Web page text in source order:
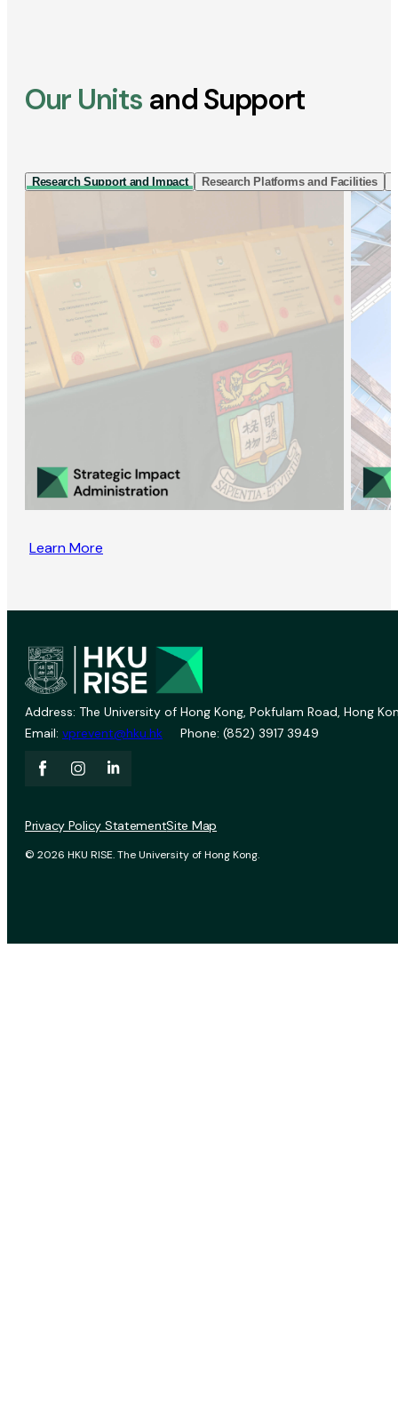
Our Units and Support
Research Support and Impact Research Platforms and Facilities
Learn More
Address: The University of Hong Kong, Pokfulam Road, Hong
Email: vprevent@hku.hk Phone: (852) 3917 3949
© 2026 HKU RISE. The University of Hong Kong.
Privacy Policy StatementSite Map